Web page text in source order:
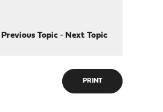
Previous Topic- Next Topic
PRINT